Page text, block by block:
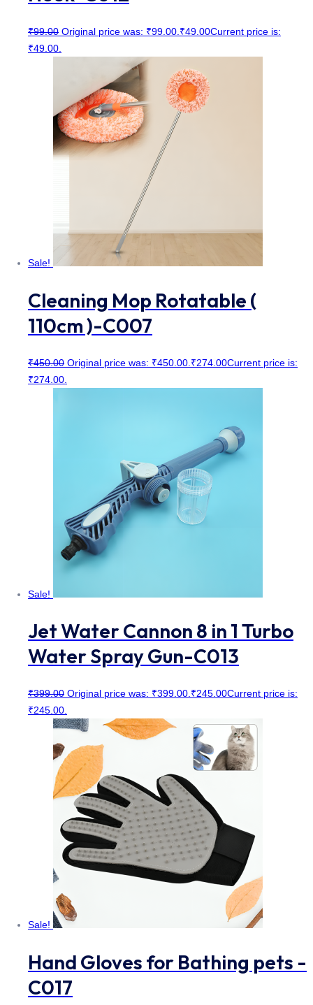
₹99.00 Original price was: ₹99.00.₹49.00Current price is:
₹49.00.
Sale!
Cleaning Mop Rotatable (
110cm )-C007
₹450.00 Original price was: ₹450.00. ₹274.00Current price is:
₹274.00.
Sale!
Jet Water Cannon 8 in 1 Turbo
Water Spray Gun-C013
₹399.00 Original price was: ₹399.00.₹245.00Current price is:
₹245.00.
Sale!
Hand Gloves for Bathing pets -
C017